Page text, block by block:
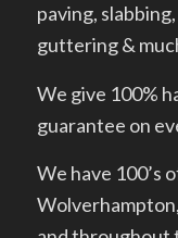
paving,
guttering &
We give 100%
guarantee on
We have 100’s